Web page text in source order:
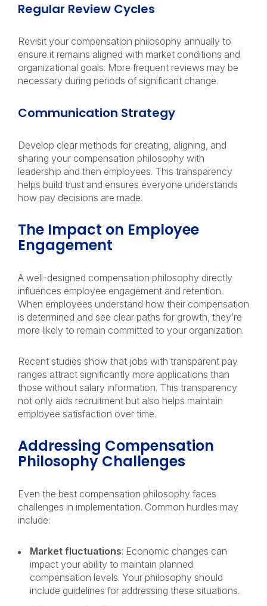
Regular Review Cycles
Revisit your compensation philosophy annually to
ensure it remains aligned with market conditions and
organizational goals. More frequent reviews may be
necessary during periods of significant change.
Communication Strategy
Develop clear methods for creating, aligning, and
sharing your compensation philosophy with
leadership and then employees. This transparency
helps build trust and ensures everyone understands
how pay decisions are made.
The Impact on Employee
Engagement
A well-designed compensation philosophy directly
influences employee engagement and retention.
When employees understand how their compensation
is determined and see clear paths for growth, they’re
more likely to remain committed to your organization.
Recent studies show that jobs with transparent pay
ranges attract significantly more applications than
those without salary information. This transparency
not only aids recruitment but also helps maintain
employee satisfaction over time.
Addressing Compensation
Philosophy Challenges
Even the best compensation philosophy faces
challenges in implementation. Common hurdles may
include:
Market fluctuations: Economic changes can
impact your ability to maintain planned
compensation levels. Your philosophy should
include guidelines for addressing these situations.